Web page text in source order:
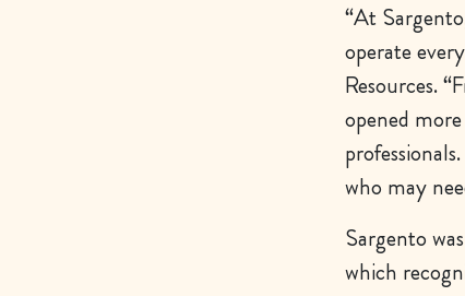
“At
operate
Resources.
opened
who may
Sargento
which